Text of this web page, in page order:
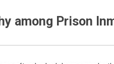
among Prison